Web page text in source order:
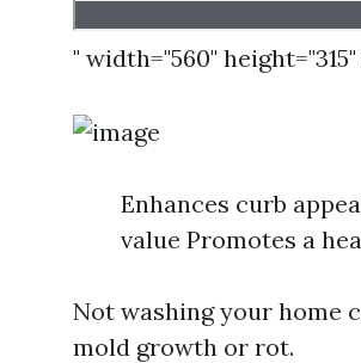
" width="560"
Enhances curb
value Promotes a
Not washing your home
mold growth or rot.